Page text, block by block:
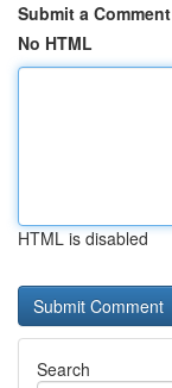
Submit a Comment
No HTML
HTML is disabled
Search